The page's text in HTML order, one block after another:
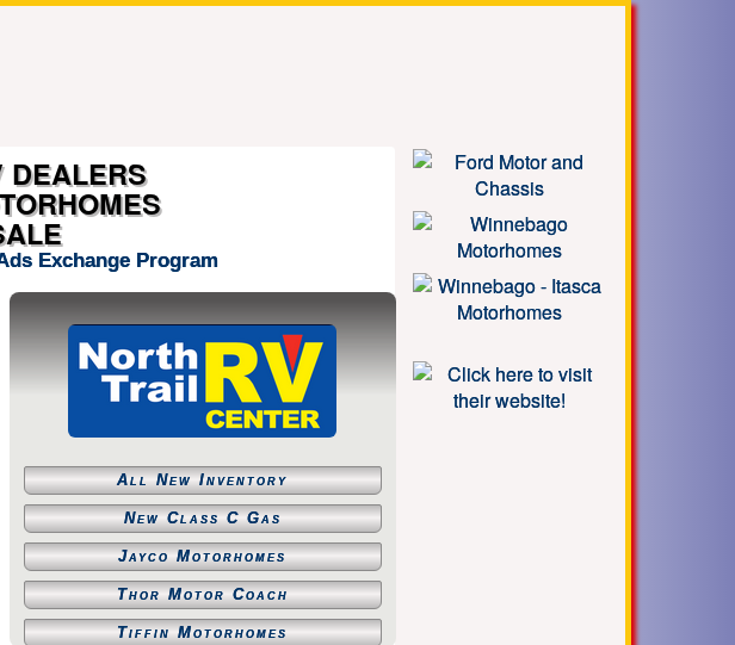
DEALERS
Exchange Program
All New Inventory
New Class C Gas
Jayco Motorhomes
Thor Motor Coach
Tiffin Motorhomes